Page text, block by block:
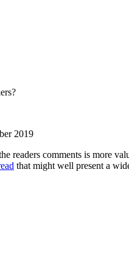
2019
readers comments is more
that might well present a